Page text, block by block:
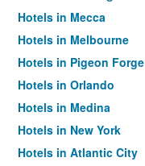
Hotels in Mecca
Hotels in Melbourne
Hotels in Pigeon Forge
Hotels in Orlando
Hotels in Medina
Hotels in New York
Hotels in Atlantic City